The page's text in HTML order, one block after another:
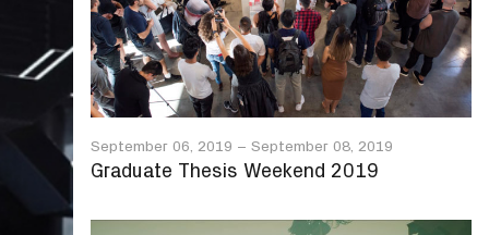
September 06, 2019 – September 08, 2019
Graduate Thesis Weekend 2019